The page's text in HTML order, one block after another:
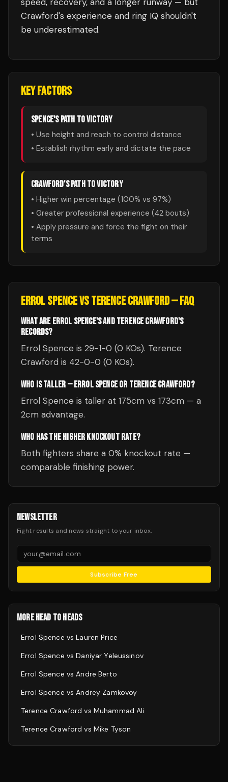
Crawford's experience and ring IQ shouldn't
be underestimated.
KEY FACTORS
SPENCE'S PATH TO VICTORY
• Use height and reach to control distance
• Establish rhythm early and dictate the pace
CRAWFORD'S PATH TO VICTORY
• Higher win percentage (100% vs 97%)
• Greater professional experience (42 bouts)
• Apply pressure and force the fight on their
terms
ERROL SPENCEVSTERENCE CRAWFORD— FAQ
WHAT ARE ERROL SPENCE'S AND TERENCE CRAWFORD'S
RECORDS?
Errol Spence is 29-1-0 (0 KOs). Terence
Crawford is 42-0-0 (0 KOs).
WHO IS TALLER — ERROL SPENCE OR TERENCE CRAWFORD?
Errol Spence is taller at 175cm vs 173cm — a
2cm advantage.
WHO HAS THE HIGHER KNOCKOUT RATE?
Both fighters share a 0% knockout rate —
comparable finishing power.
NEWSLETTER
Fight results and news straight to your inbox.
Subscribe Free
MORE HEAD TO HEADS
Errol Spence vsLauren Price
Errol Spence vsDaniyar Yeleussinov
Errol Spence vsAndre Berto
Errol Spence vsAndrey Zamkovoy
Terence Crawford vs Muhammad Ali
Terence Crawford vs Mike Tyson